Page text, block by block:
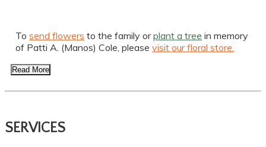
Tosend flowers to the family orplant a tree in memory
of Patti A. (Manos) Cole, pleasevisit our floral store.
Read More
SERVICES